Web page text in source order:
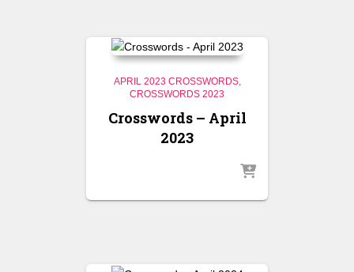
APRIL 2023 CROSSWORDS
CROSSWORDS 2023
Crosswords – April
2023